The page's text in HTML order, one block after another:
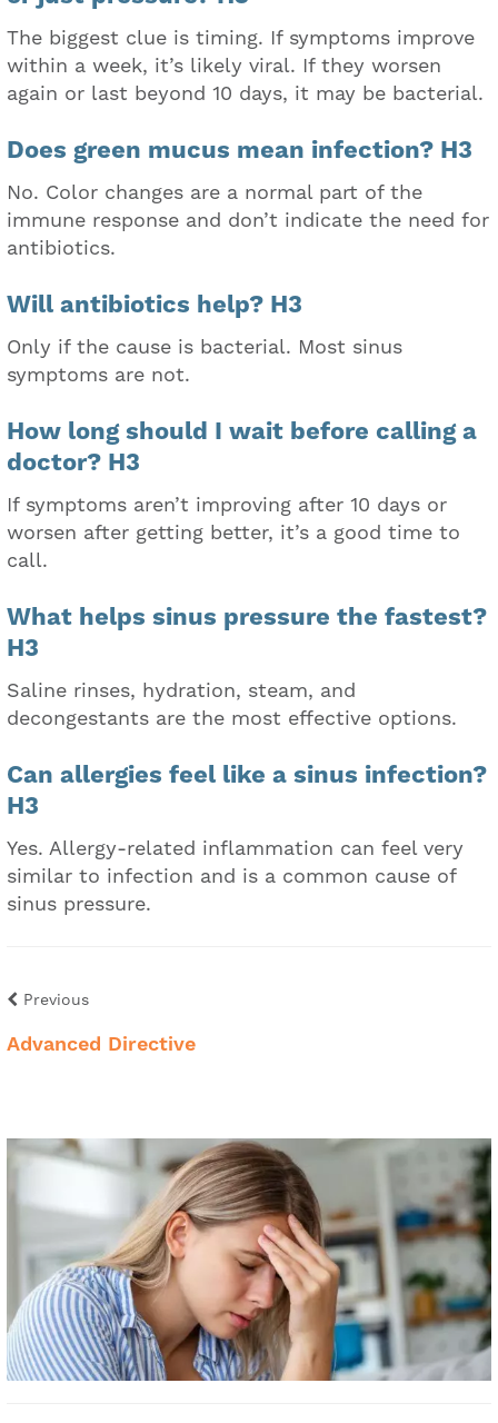
The biggest clue is timing. If symptoms improve
within a week, it’s likely viral. If they worsen
again or last beyond 10 days, it may be bacterial.
Does green mucus mean infection? H3
No. Color changes are a normal part of the
immune response and don’t indicate the need for
antibiotics.
Will antibiotics help? H3
Only if the cause is bacterial. Most sinus
symptoms are not.
How long should I wait before calling a
doctor? H3
If symptoms aren’t improving after 10 days or
worsen after getting better, it’s a good time to
call.
What helps sinus pressure the fastest?
H3
Saline rinses, hydration, steam, and
decongestants are the most effective options.
Can allergies feel like a sinus infection?
H3
Yes. Allergy-related inflammation can feel very
similar to infection and is a common cause of
sinus pressure.
Previous
Advanced Directive